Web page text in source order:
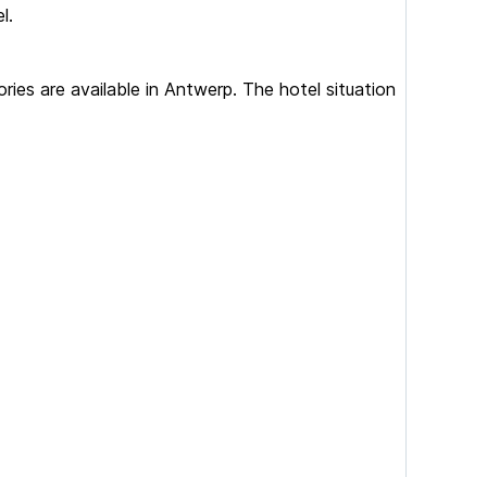
are available in Antwerp. The hotel situation